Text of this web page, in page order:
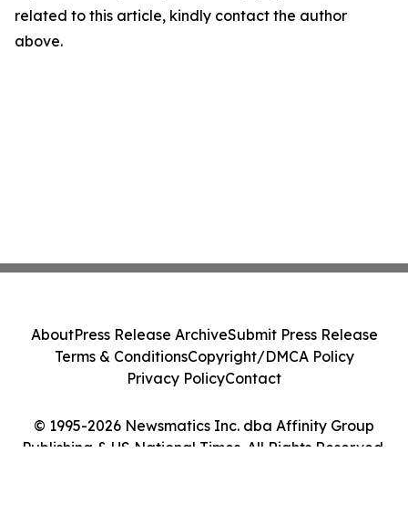
related to this article, kindly contact the author
above.
© 1995-2026 Newsmatics Inc. dba Affinity Group
Publishing & US National Times. All Rights Reserved.
AboutPress Release ArchiveSubmit Press Release
Terms & ConditionsCopyright/DMCA Policy
Privacy PolicyContact